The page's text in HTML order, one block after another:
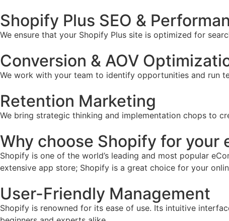
Shopify Plus SEO &
We ensure that your Shopify Plus site is optimized for
Conversion & AOV
We work with your team to identify opportunities and run
Retention Marketing
We bring strategic thinking and implementation chops to
Why choose Shopify for your
Shopify is one of the world’s leading and most popular
extensive app store; Shopify is a great choice for your
User-Friendly Management
Shopify is renowned for its ease of use. Its intuitive